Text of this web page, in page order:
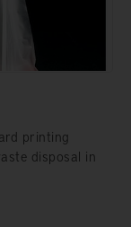
printing
disposal in